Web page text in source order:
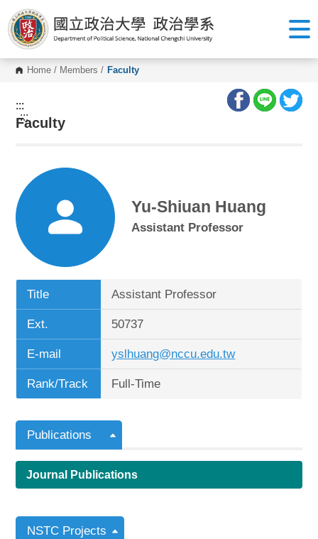
o
t
o
Home / Members / Faculty
:::
:::
Faculty
Yu-Shiuan Huang
Assistant Professor
Title Assistant Professor
Ext. 50737
E-mail yslhuang@nccu.edu.tw
Rank/Track Full-Time
Publications
Journal Publications
NSTC Projects